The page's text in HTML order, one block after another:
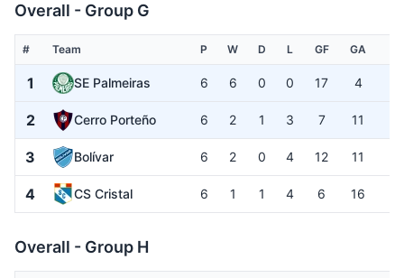
Overall - Group G
# Team P W D L GF GA
1 SE Palmeiras 6 6 0 0 17 4
2 Cerro Porteño 6 2 1 3 7 11
3 Bolívar 6 2 0 4 12 11
4 CS Cristal 6 1 1 4 6 16
Overall - Group H